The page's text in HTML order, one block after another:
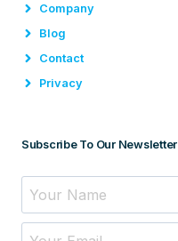
Company
Blog
Contact
Privacy
Subscribe To Our Newsletter